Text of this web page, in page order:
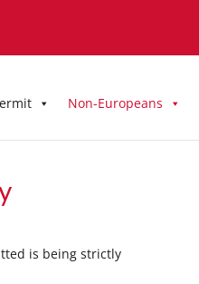
Non-Europeans
is being strictly